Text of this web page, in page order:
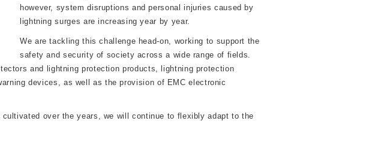
however, system disruptions and personal injuries caused by
lightning surges are increasing year by year.
We are tackling this challenge head-on, working to support the
safety and security of society across a wide range of fields.
and lightning protection products, lightning protection
devices, as well as the provision of EMC electronic
over the years, we will continue to flexibly adapt to the